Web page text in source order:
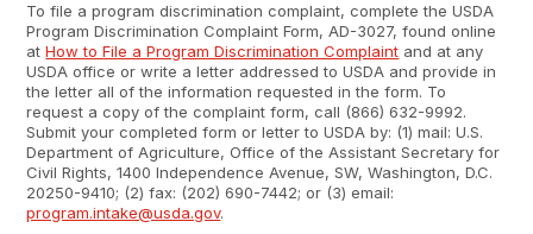
To file a program discrimination complaint, complete the USDA
Program Discrimination Complaint Form, AD-3027, found online
atHow to File a Program Discrimination Complaint and at any
USDA office or write a letter addressed to USDA and provide in
the letter all of the information requested in the form. To
request a copy of the complaint form, call (866) 632-9992.
Submit your completed form or letter to USDA by: (1) mail: U.S.
Department of Agriculture, Office of the Assistant Secretary for
Civil Rights, 1400 Independence Avenue, SW, Washington, D.C.
20250-9410; (2) fax: (202) 690-7442; or (3) email:
program.intake@usda.gov.